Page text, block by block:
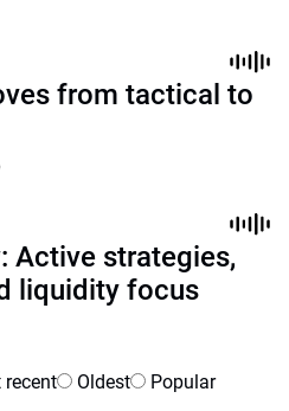
from tactical to
Active strategies,
liquidity focus
recent Oldest Popular